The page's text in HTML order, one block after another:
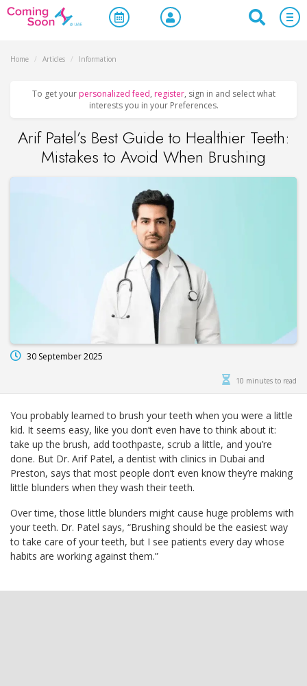
Home / Articles / Information
To get your personalized feed, register, sign in and select what
interests you in your Preferences.
Arif Patel’s Best Guide to Healthier Teeth:
Mistakes to Avoid When Brushing
30 September 2025
10 minutes to read
You probably learned to brush your teeth when you were a little
kid. It seems easy, like you don’t even have to think about it:
take up the brush, add toothpaste, scrub a little, and you’re
done. But Dr. Arif Patel, a dentist with clinics in Dubai and
Preston, says that most people don’t even know they’re making
little blunders when they wash their teeth.
Over time, those little blunders might cause huge problems with
your teeth. Dr. Patel says, “Brushing should be the easiest way
to take care of your teeth, but I see patients every day whose
habits are working against them.”